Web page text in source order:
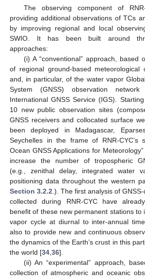
The observing component of
providing additional observations of TCs
by improving regional and local
SWIO. It has been built around
approaches:
(i) A “conventional” approach, based
of regional ground-based meteorological
and, in particular, of the water vapor
System (GNSS) observation
International GNSS Service (IGS).
10 new public observation sites
GNSS receivers and collocated surface
been deployed in Madagascar,
Seychelles in the frame of RNR-CYC’s
Ocean GNSS Applications for
increase the number of tropospheric
(e.g., zenithal delay, integrated water
positioning data throughout the western
Section 3.2.2.). The first analysis of
collected during RNR-CYC have
benefit of these new permanent stations to
vapor cycle at diurnal to inter-annual
also to provide new and continuous
the dynamics of the Earth’s crust in this
the world [34,36].
(ii) An “experimental” approach,
collection of atmospheric and oceanic